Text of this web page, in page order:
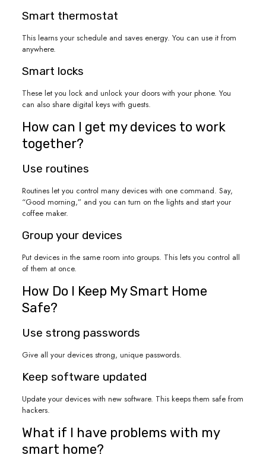
Smart thermostat
This learns your schedule and saves energy. You can use it from
anywhere.
Smart locks
These let you lock and unlock your doors with your phone. You
can also share digital keys with guests.
How can I get my devices to work
together?
Use routines
Routines let you control many devices with one command. Say,
“Good morning,” and you can turn on the lights and start your
coffee maker.
Group your devices
Put devices in the same room into groups. This lets you control all
of them at once.
How Do I Keep My Smart Home
Safe?
Use strong passwords
Give all your devices strong, unique passwords.
Keep software updated
Update your devices with new software. This keeps them safe from
hackers.
What if I have problems with my
smart home?